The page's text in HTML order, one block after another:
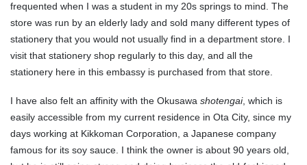
frequented when I was a student in my 20s springs to mind. The
store was run by an elderly lady and sold many different types of
stationery that you would not usually find in a department store. I
visit that stationery shop regularly to this day, and all the
stationery here in this embassy is purchased from that store.
I have also felt an affinity with the Okusawa shotengai, which is
easily accessible from my current residence in Ota City, since my
days working at Kikkoman Corporation, a Japanese company
famous for its soy sauce. I think the owner is about 90 years old,